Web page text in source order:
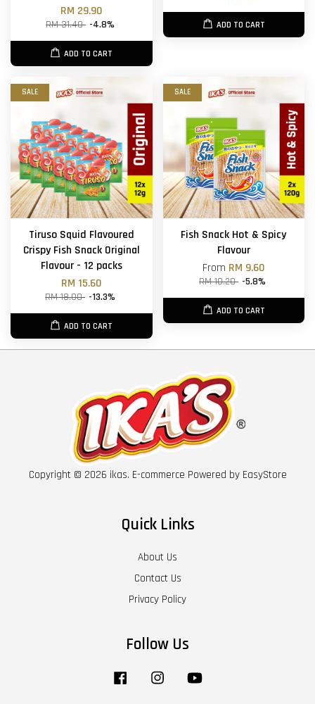
RM 29.90
RM 31.40 -4.8%
ADD TO CART
ADD TO CART
SALE
Tiruso Squid Flavoured
Crispy Fish Snack Original
Flavour - 12 packs
RM 15.60
RM 18.00 -13.3%
ADD TO CART
SALE
Fish Snack Hot & Spicy
Flavour
From RM 9.60
RM 10.20 -5.8%
ADD TO CART
Copyright © 2026 ikas. E-commerce Powered by EasyStore
Quick Links
About Us
Contact Us
Privacy Policy
Follow Us
Facebook Instagram